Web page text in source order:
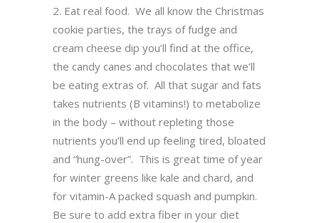
Eat real food. We all know the Christmas
cookie parties, the trays of fudge and
cream cheese dip you’ll find at the office,
the candy canes and chocolates that we’ll
be eating extras of. All that sugar and fats
takes nutrients (B vitamins!) to metabolize
in the body – without repleting those
nutrients you’ll end up feeling tired, bloated
and “hung-over”. This is great time of year
for winter greens like kale and chard, and
for vitamin-A packed squash and pumpkin.
Be sure to add extra fiber in your diet